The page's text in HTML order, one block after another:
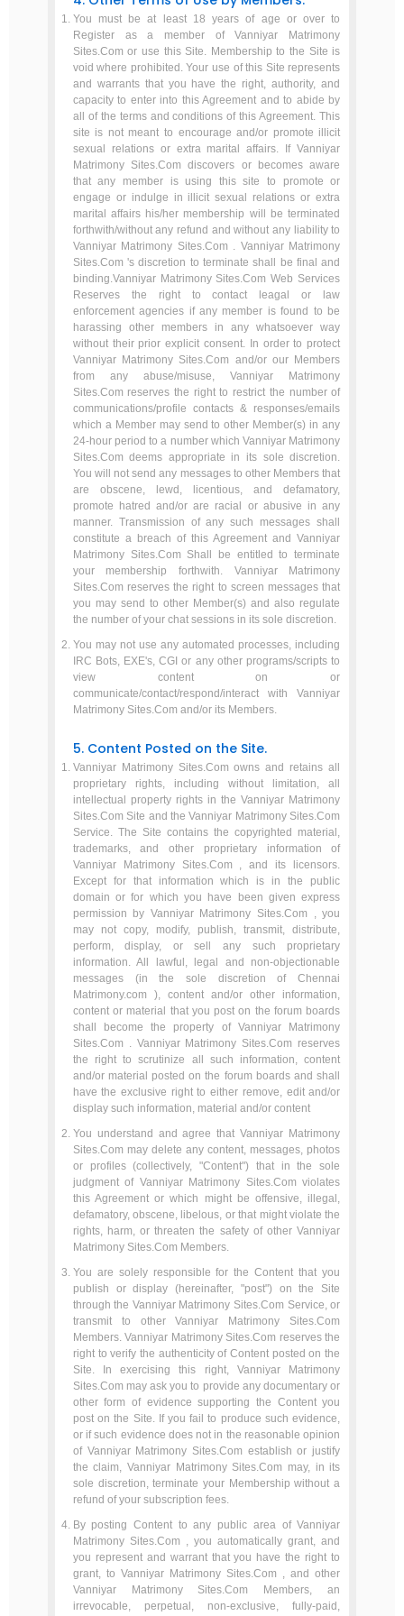
You must be at least 18 years of age or over to
Register as a member of Vanniyar Matrimony
Sites.Com or use this Site. Membership to the Site is
void where prohibited. Your use of this Site represents
and warrants that you have the right, authority, and
capacity to enter into this Agreement and to abide by
all of the terms and conditions of this Agreement. This
site is not meant to encourage and/or promote illicit
sexual relations or extra marital affairs. If Vanniyar
Matrimony Sites.Com discovers or becomes aware
that any member is using this site to promote or
engage or indulge in illicit sexual relations or extra
marital affairs his/her membership will be terminated
forthwith/without any refund and without any liability to
Vanniyar Matrimony Sites.Com . Vanniyar Matrimony
Sites.Com 's discretion to terminate shall be final and
binding.Vanniyar Matrimony Sites.Com Web Services
Reserves the right to contact leagal or law
enforcement agencies if any member is found to be
harassing other members in any whatsoever way
without their prior explicit consent. In order to protect
Vanniyar Matrimony Sites.Com and/or our Members
from any abuse/misuse, Vanniyar Matrimony
Sites.Com reserves the right to restrict the number of
communications/profile contacts & responses/emails
which a Member may send to other Member(s) in any
24-hour period to a number which Vanniyar Matrimony
Sites.Com deems appropriate in its sole discretion.
You will not send any messages to other Members that
are obscene, lewd, licentious, and defamatory,
promote hatred and/or are racial or abusive in any
manner. Transmission of any such messages shall
constitute a breach of this Agreement and Vanniyar
Matrimony Sites.Com Shall be entitled to terminate
your membership forthwith. Vanniyar Matrimony
Sites.Com reserves the right to screen messages that
you may send to other Member(s) and also regulate
the number of your chat sessions in its sole discretion.
You may not use any automated processes, including
IRC Bots, EXE's, CGI or any other programs/scripts to
view content on or
communicate/contact/respond/interact with Vanniyar
Matrimony Sites.Com and/or its Members.
5. Content Posted on the Site.
Vanniyar Matrimony Sites.Com owns and retains all
proprietary rights, including without limitation, all
intellectual property rights in the Vanniyar Matrimony
Sites.Com Site and the Vanniyar Matrimony Sites.Com
Service. The Site contains the copyrighted material,
trademarks, and other proprietary information of
Vanniyar Matrimony Sites.Com , and its licensors.
Except for that information which is in the public
domain or for which you have been given express
permission by Vanniyar Matrimony Sites.Com , you
may not copy, modify, publish, transmit, distribute,
perform, display, or sell any such proprietary
information. All lawful, legal and non-objectionable
messages (in the sole discretion of Chennai
Matrimony.com ), content and/or other information,
content or material that you post on the forum boards
shall become the property of Vanniyar Matrimony
Sites.Com . Vanniyar Matrimony Sites.Com reserves
the right to scrutinize all such information, content
and/or material posted on the forum boards and shall
have the exclusive right to either remove, edit and/or
display such information, material and/or content
You understand and agree that Vanniyar Matrimony
Sites.Com may delete any content, messages, photos
or profiles (collectively, "Content") that in the sole
judgment of Vanniyar Matrimony Sites.Com violates
this Agreement or which might be offensive, illegal,
defamatory, obscene, libelous, or that might violate the
rights, harm, or threaten the safety of other Vanniyar
Matrimony Sites.Com Members.
You are solely responsible for the Content that you
publish or display (hereinafter, "post") on the Site
through the Vanniyar Matrimony Sites.Com Service, or
transmit to other Vanniyar Matrimony Sites.Com
Members. Vanniyar Matrimony Sites.Com reserves the
right to verify the authenticity of Content posted on the
Site. In exercising this right, Vanniyar Matrimony
Sites.Com may ask you to provide any documentary or
other form of evidence supporting the Content you
post on the Site. If you fail to produce such evidence,
or if such evidence does not in the reasonable opinion
of Vanniyar Matrimony Sites.Com establish or justify
the claim, Vanniyar Matrimony Sites.Com may, in its
sole discretion, terminate your Membership without a
refund of your subscription fees.
By posting Content to any public area of Vanniyar
Matrimony Sites.Com , you automatically grant, and
you represent and warrant that you have the right to
grant, to Vanniyar Matrimony Sites.Com , and other
Vanniyar Matrimony Sites.Com Members, an
irrevocable, perpetual, non-exclusive, fully-paid,